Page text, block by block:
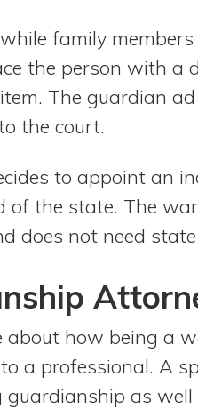
family
the person with a
The guardian
the court.
to appoint an
of the state. The
does not need
about how being a
a professional. A
guardianship as